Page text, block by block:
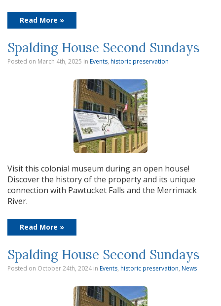
Read More »
Spalding House Second Sundays
Posted on March 4th, 2025 in Events, historic preservation
Visit this colonial museum during an open house!
Discover the history of the property and its unique
connection with Pawtucket Falls and the Merrimack
River.
Read More »
Spalding House Second Sundays
Posted on October 24th, 2024 in Events, historic preservation, News